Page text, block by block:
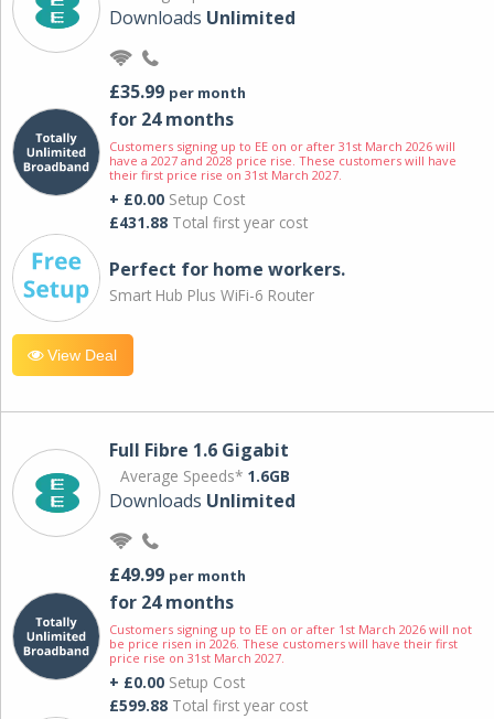
Downloads Unlimited
£35.99 per month
for 24 months
Customers signing up to EE on or after 31st March 2026 will
have a 2027 and 2028 price rise. These customers will have
their first price rise on 31st March 2027.
+ £0.00 Setup Cost
£431.88 Total first year cost
Perfect for home workers.
Smart Hub Plus WiFi-6 Router
View Deal
Full Fibre 1.6 Gigabit
Average Speeds* 1.6GB
Downloads Unlimited
£49.99 per month
for 24 months
Customers signing up to EE on or after 1st March 2026 will not
be price risen in 2026. These customers will have their first
price rise on 31st March 2027.
+ £0.00 Setup Cost
£599.88 Total first year cost